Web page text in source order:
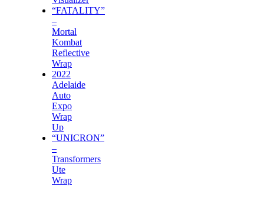
“FATALITY”
–
Mortal
Kombat
Reflective
Wrap
2022
Adelaide
Auto
Expo
Wrap
Up
“UNICRON”
–
Transformers
Ute
Wrap